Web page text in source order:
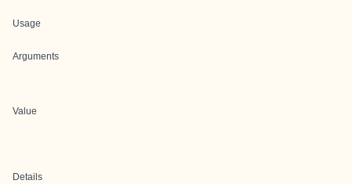
Usage
Arguments
Value
Details